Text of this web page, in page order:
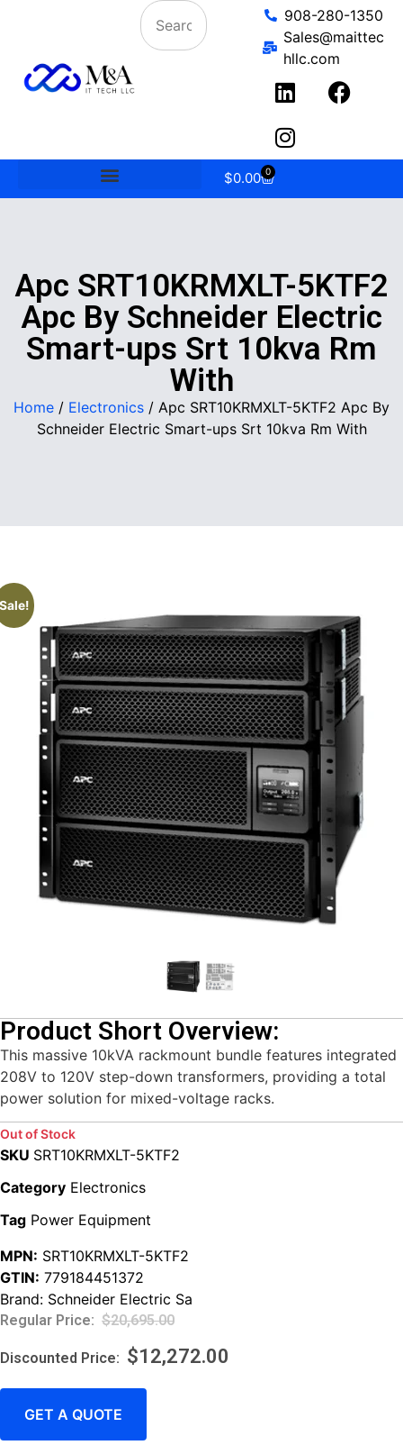
908-280-1350
Sales@maittec
hllc.com
$0.00 0
Apc SRT10KRMXLT-5KTF2
Apc By Schneider Electric
Smart-ups Srt 10kva Rm
With
Home / Electronics / Apc SRT10KRMXLT-5KTF2 Apc By
Schneider Electric Smart-ups Srt 10kva Rm With
Product Short Overview:
This massive 10kVA rackmount bundle features integrated
208V to 120V step-down transformers, providing a total
power solution for mixed-voltage racks.
Out of Stock
SKU SRT10KRMXLT-5KTF2
Category Electronics
Tag Power Equipment
MPN: SRT10KRMXLT-5KTF2
GTIN: 779184451372
Brand: Schneider Electric Sa
$20,695.00
$12,272.00
GET A QUOTE